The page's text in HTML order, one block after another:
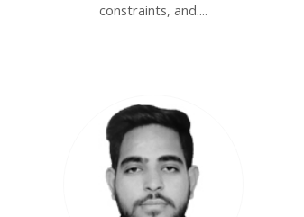
constraints, and....